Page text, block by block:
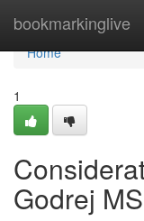
bookmarkinglive
Home
Home
1
Godrej